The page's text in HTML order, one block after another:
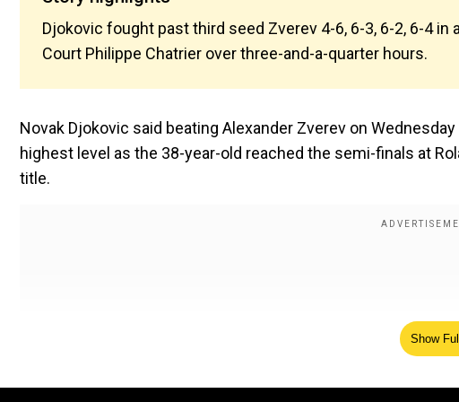
Djokovic fought past third seed Zverev 4-6, 6-3, 6-2, 6-4
Court Philippe Chatrier over three-and-a-quarter hours.
Novak Djokovic said beating Alexander Zverev on
highest level as the 38-year-old reached the semi-finals at
title.
Show